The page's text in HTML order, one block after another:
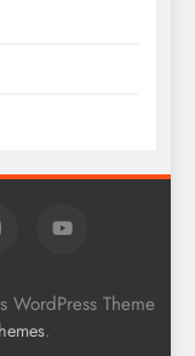
Theme
.